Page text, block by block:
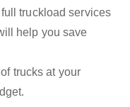
truckload services
help you save
trucks at your